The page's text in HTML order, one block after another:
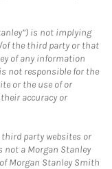
is not implying
the third party or that
of any information
not responsible for the
or the use of or
accuracy or
party websites or
not a Morgan Stanley
Morgan Stanley Smith